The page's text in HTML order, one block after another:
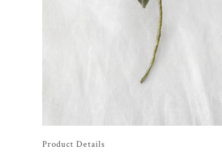
Product Details